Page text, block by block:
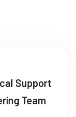
Support
Team